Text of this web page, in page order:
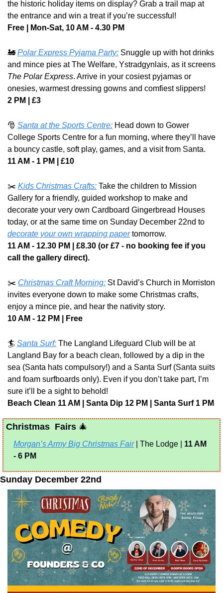
the historic holiday items on display? Grab a trail map at
the entrance and win a treat if you’re successful!
Free | Mon-Sat, 10 AM - 4.30 PM
🚂 Polar Express Pyjama Party: Snuggle up with hot drinks
The Polar Express. Arrive in your cosiest pyjamas or
onesies, warmest dressing gowns and comfiest slippers!
2 PM | £3
🎅 Santa at the Sports Centre: Head down to Gower
College Sports Centre for a fun morning, where they’ll have
a bouncy castle, soft play, games, and a visit from Santa.
11 AM - 1 PM | £10
✂️ Kids Christmas Crafts: Take the children to Mission
Gallery for a friendly, guided workshop to make and
decorate your very own Cardboard Gingerbread Houses
decorate your own wrapping paper tomorrow.
11 AM - 12.30 PM | £8.30 (or £7 - no booking fee if you
call the gallery direct).
✂️ Christmas Craft Morning: St David’s Church in Morriston
invites everyone down to make some Christmas crafts,
enjoy a mince pie, and hear the nativity story.
10 AM - 12 PM | Free
🏄 Santa Surf: The Langland Lifeguard Club will be at
Langland Bay for a beach clean, followed by a dip in the
sea (Santa hats compulsory!) and a Santa Surf (Santa suits
and foam surfboards only). Even if you don’t take part, I’m
sure it’ll be a sight to behold!
Beach Clean 11 AM | Santa Dip 12 PM | Santa Surf 1 PM
Christmas  Fairs 🎄
Morgan’s Army Big Christmas Fair | The Lodge | 11 AM
- 6 PM
Sunday December 22nd